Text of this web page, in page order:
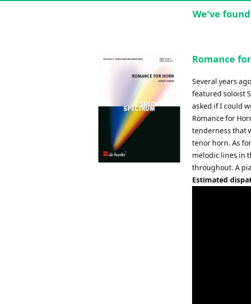
We've
Romance
Several years
featured soloist
asked if I could
Romance for
tenderness that
tenor horn. As
melodic lines in
throughout. A
Estimated